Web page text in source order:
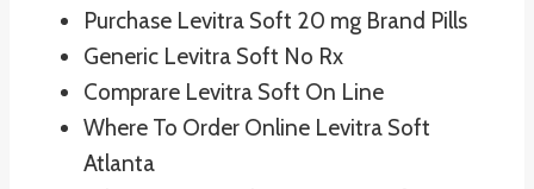
Purchase Levitra Soft 20 mg Brand Pills
Generic Levitra Soft No Rx
Comprare Levitra Soft On Line
Where To Order Online Levitra Soft
Atlanta